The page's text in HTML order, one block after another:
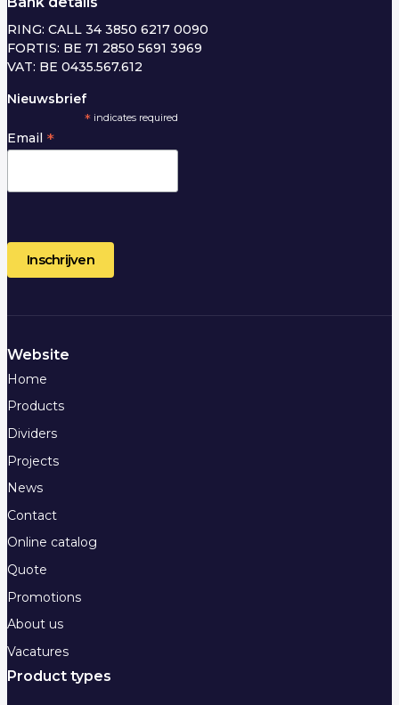
RING: CALL 34 3850 6217 0090
FORTIS: BE 71 2850 5691 3969
VAT: BE 0435.567.612
Nieuwsbrief
* indicates required
Email *
Website
Home
Products
Dividers
Projects
News
Contact
Online catalog
Quote
Promotions
About us
Vacatures
Product types